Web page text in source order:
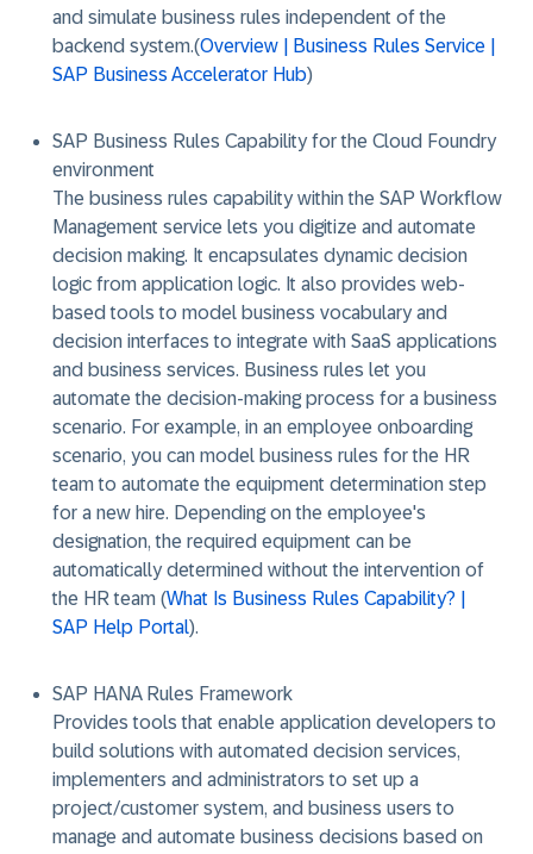
and simulate business rules independent of the
backend system.(Overview | Business Rules Service |
SAP Business Accelerator Hub)
SAP Business Rules Capability for the Cloud Foundry
environment
The business rules capability within the SAP Workflow
Management service lets you digitize and automate
decision making. It encapsulates dynamic decision
logic from application logic. It also provides web-
based tools to model business vocabulary and
decision interfaces to integrate with SaaS applications
and business services. Business rules let you
automate the decision-making process for a business
scenario. For example, in an employee onboarding
scenario, you can model business rules for the HR
team to automate the equipment determination step
for a new hire. Depending on the employee's
designation, the required equipment can be
automatically determined without the intervention of
the HR team (What Is Business Rules Capability? |
SAP Help Portal).
SAP HANA Rules Framework
Provides tools that enable application developers to
build solutions with automated decision services,
implementers and administrators to set up a
project/customer system, and business users to
manage and automate business decisions based on